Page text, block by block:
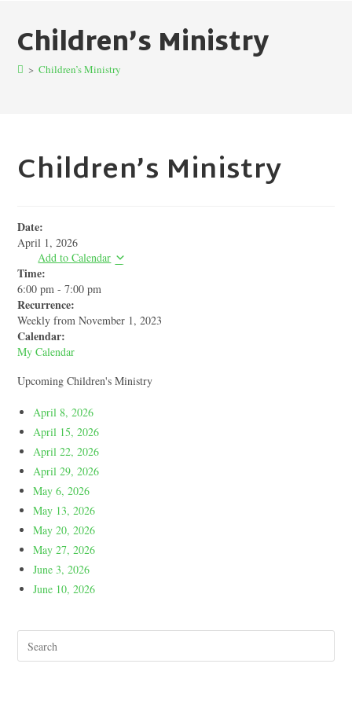
Children’s Ministry
> Children’s Ministry
Children’s Ministry
Date:
April 1, 2026
Add to Calendar
Time:
6:00 pm -7:00 pm
Recurrence:
Weekly fromNovember 1, 2023
Calendar:
My Calendar
Upcoming Children's Ministry
April 8, 2026
April 15, 2026
April 22, 2026
April 29, 2026
May 6, 2026
May 13, 2026
May 20, 2026
May 27, 2026
June 3, 2026
June 10, 2026